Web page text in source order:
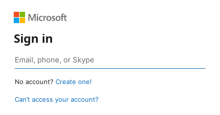
Sign in
No account? Create one!
Can’t access your account?